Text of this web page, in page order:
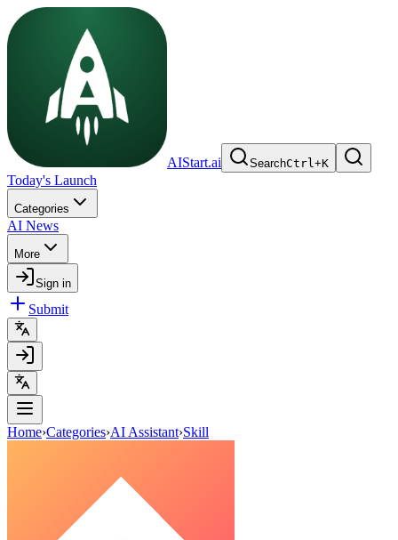
AIStart.ai SearchCtrl+K
Today's Launch
Categories
AI News
More
Sign in
Submit
Home›Categories›AI Assistant›Skill